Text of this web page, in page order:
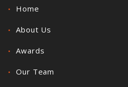
Home
About Us
Awards
Our Team